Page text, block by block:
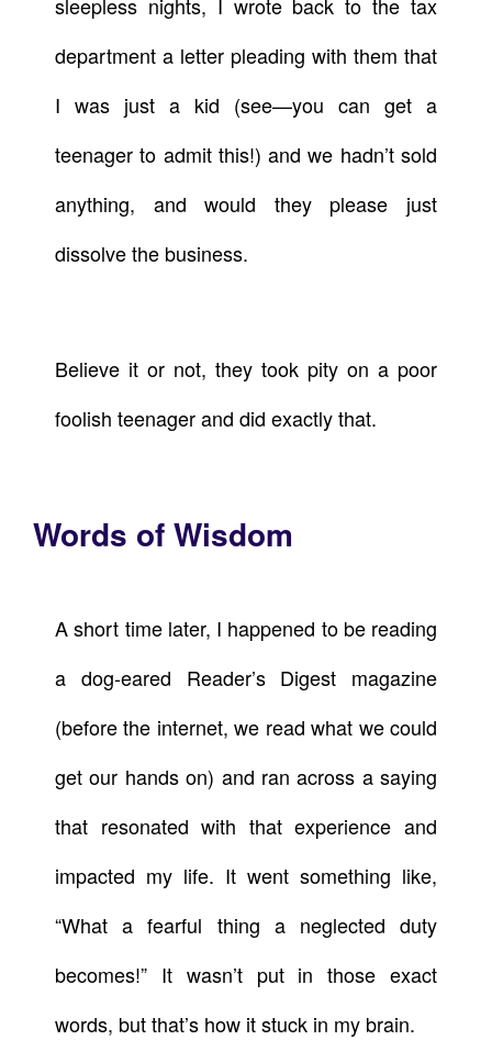
department a letter pleading with them that
I was just a kid (see—you can get a
teenager to admit this!) and we hadn’t sold
anything, and would they please just
dissolve the business.
Believe it or not, they took pity on a poor
foolish teenager and did exactly that.
Words of Wisdom
A short time later, I happened to be reading
a dog-eared Reader’s Digest magazine
(before the internet, we read what we could
get our hands on) and ran across a saying
that resonated with that experience and
impacted my life. It went something like,
“What a fearful thing a neglected duty
becomes!” It wasn’t put in those exact
words, but that’s how it stuck in my brain.